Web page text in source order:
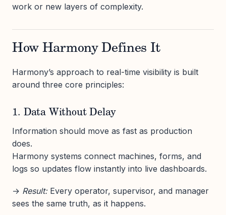
work or new layers of complexity.
How Harmony Defines It
Harmony’s approach to real-time visibility is built
around three core principles:
1. Data Without Delay
Information should move as fast as production
does.
Harmony systems connect machines, forms, and
logs so updates flow instantly into live dashboards.
→ Result:Every operator, supervisor, and manager
sees the same truth, as it happens.